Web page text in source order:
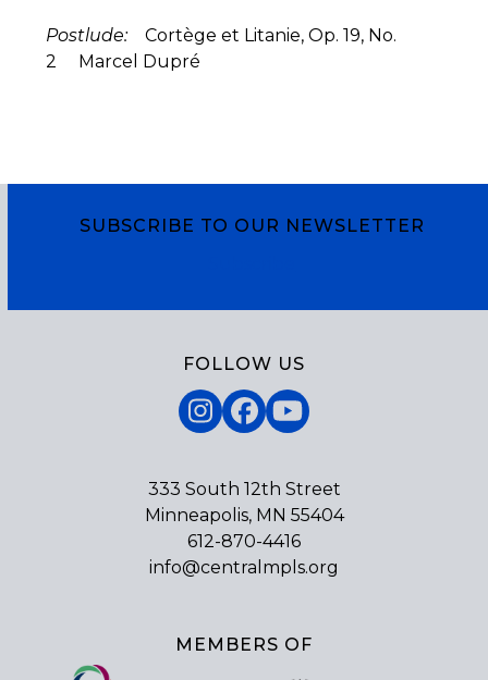
Postlude:Cortège et Litanie, Op. 19, No.
2 Marcel Dupré
SUBSCRIBE TO OUR NEWSLETTER
FOLLOW US
Instagram
Facebook
YouTube
333 South 12th Street
Minneapolis, MN 55404
612-870-4416
info@centralmpls.org
MEMBERS OF